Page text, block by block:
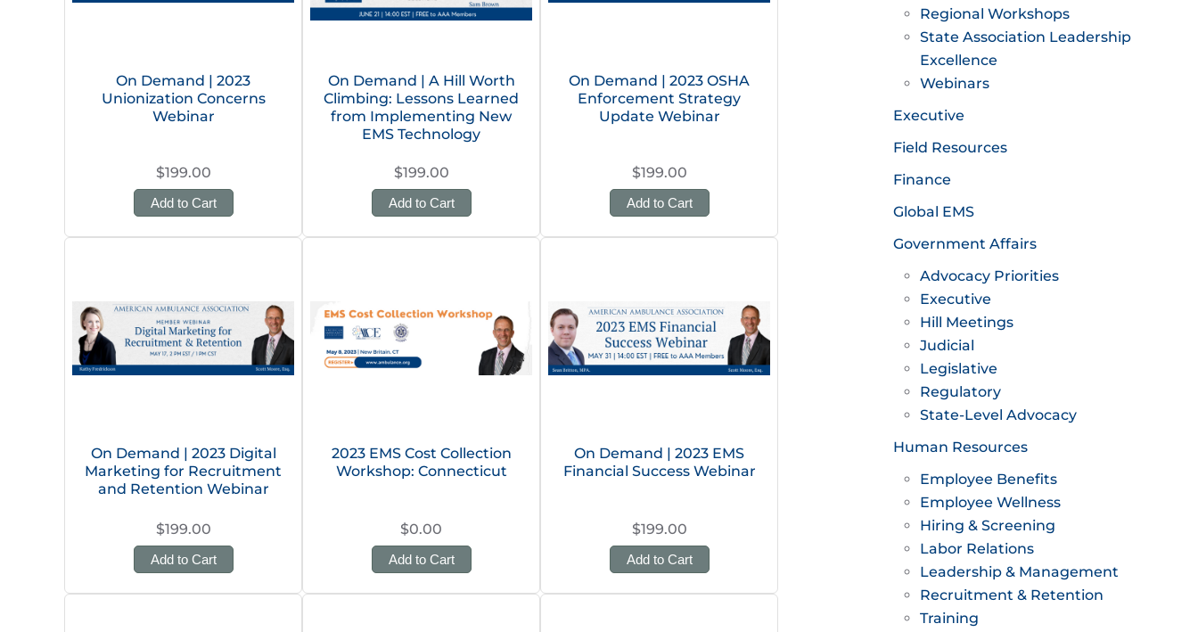
On Demand | 2023
Unionization Concerns
Webinar
$199.00
Add to Cart
On Demand | A Hill Worth
Climbing: Lessons Learned
from Implementing New
EMS Technology
$199.00
Add to Cart
On Demand | 2023 OSHA
Enforcement Strategy
Update Webinar
$199.00
Add to Cart
On Demand | 2023 Digital
Marketing for Recruitment
and Retention Webinar
$199.00
Add to Cart
2023 EMS Cost Collection
Workshop: Connecticut
$0.00
Add to Cart
On Demand | 2023 EMS
Financial Success Webinar
$199.00
Add to Cart
Regional Workshops
State Association Leadership
Excellence
Webinars
Executive
Field Resources
Finance
Global EMS
Government Affairs
Advocacy Priorities
Executive
Hill Meetings
Judicial
Legislative
Regulatory
State-Level Advocacy
Human Resources
Employee Benefits
Employee Wellness
Hiring & Screening
Labor Relations
Leadership & Management
Recruitment & Retention
Training